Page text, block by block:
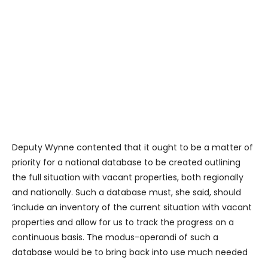
Deputy Wynne contented that it ought to be a matter of
priority for a national database to be created outlining
the full situation with vacant properties, both regionally
and nationally. Such a database must, she said, should
‘include an inventory of the current situation with vacant
properties and allow for us to track the progress on a
continuous basis. The modus-operandi of such a
database would be to bring back into use much needed